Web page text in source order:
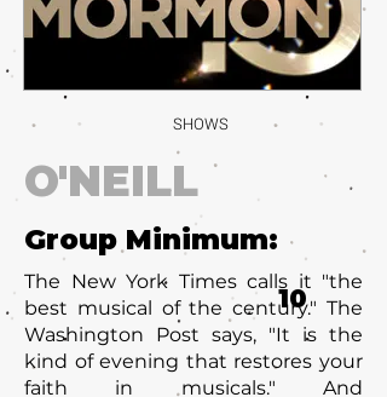
SHOWS
O'NEILL
Group Minimum:
The New York Times calls it "the
best musical of the century." The
Washington Post says, "It is the
kind of evening that restores your
faith in musicals." And
10